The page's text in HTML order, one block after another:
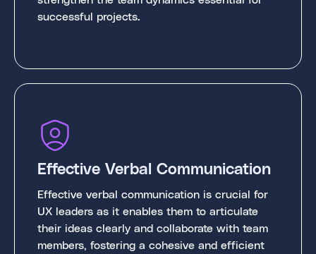
successful projects.
Effective Verbal Communication
Effective verbal communication is crucial for
UX leaders as it enables them to articulate
their ideas clearly and collaborate with team
members, fostering a cohesive and efficient